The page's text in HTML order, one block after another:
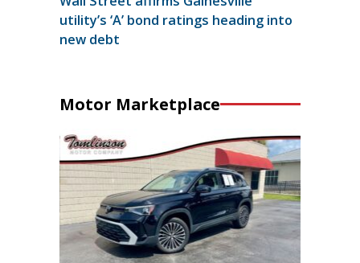
utility’s ‘A’ bond ratings heading into
new debt
Motor Marketplace